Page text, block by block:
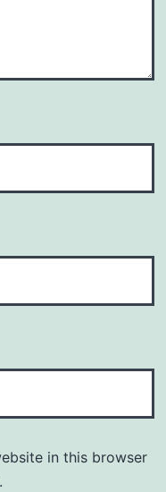
in this browser